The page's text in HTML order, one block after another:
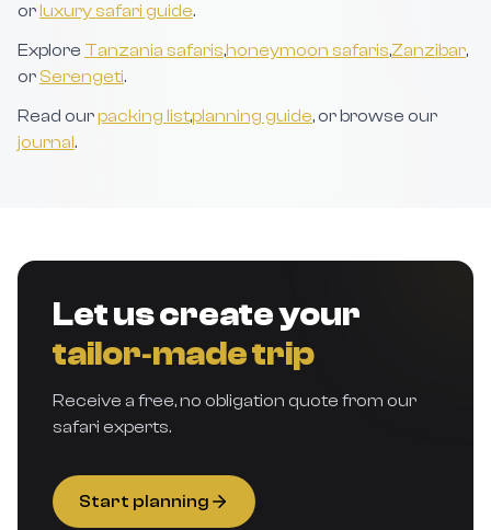
orluxury safari guide.
Explore Tanzania safaris,honeymoon safaris,Zanzibar,
or Serengeti.
Read ourpacking list,planning guide, or browse our
journal.
Let us create your
tailor‑made trip
Receive a free, no obligation quote from our
safari experts.
Start planning